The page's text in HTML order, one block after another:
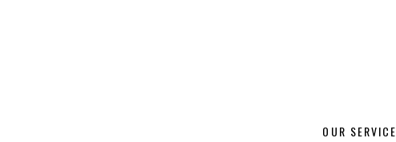
OUR SERVICE